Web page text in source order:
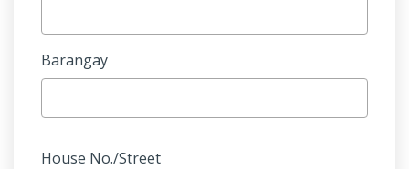
Barangay
House No./Street